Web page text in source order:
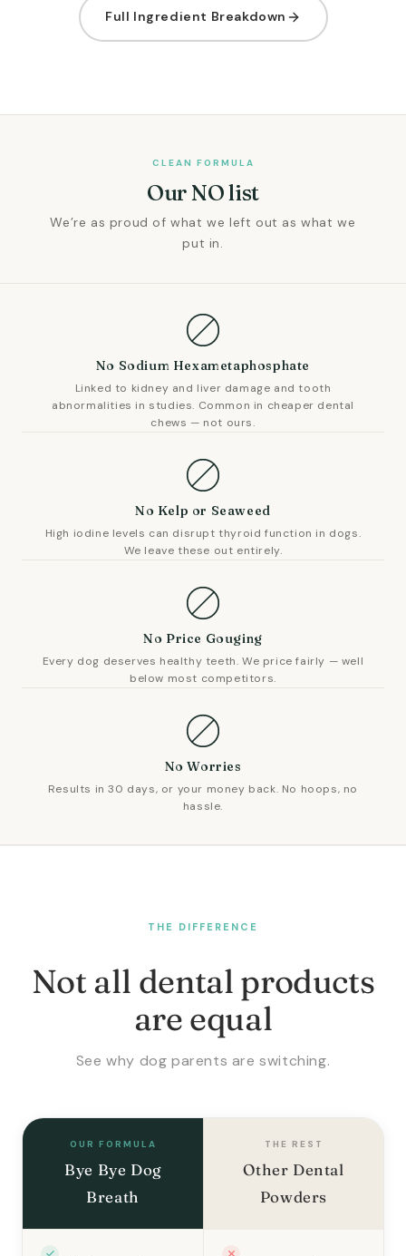
Full Ingredient Breakdown
CLEAN FORMULA
Our NO list
We’re as proud of what we left out as what we
put in.
No Sodium Hexametaphosphate
Linked to kidney and liver damage and tooth
abnormalities in studies. Common in cheaper dental
chews — not ours.
No Kelp or Seaweed
High iodine levels can disrupt thyroid function in dogs.
We leave these out entirely.
No Price Gouging
Every dog deserves healthy teeth. We price fairly — well
below most competitors.
No Worries
Results in 30 days, or your money back. No hoops, no
hassle.
THE DIFFERENCE
Not all dental products
are equal
See why dog parents are switching.
OUR FORMULA
Bye Bye Dog
Breath
THE REST
Other Dental
Powders